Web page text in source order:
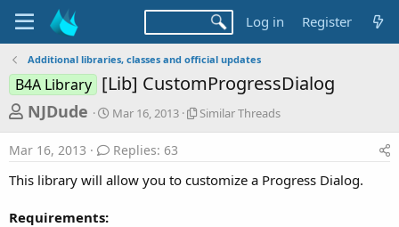
Log in Register
Additional libraries, classes and official updates
B4A Library [Lib] CustomProgressDialog
T
h
r
e
d
NJDude
S
r
t
d
Mar 16, 2013
S
a
Similar Threads
Mar 16, 2013 Replies: 63
This library will allow you to customize a Progress Dialog.
Requirements: